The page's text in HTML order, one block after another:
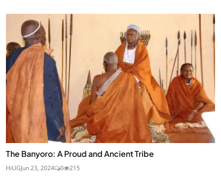
The Banyoro: A Proud and Ancient Tribe
HiUGJun 23, 2024 0 215